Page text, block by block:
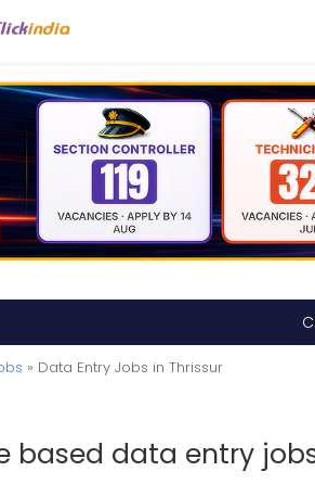
» Data Entry Jobs in Thrissur
based data entry